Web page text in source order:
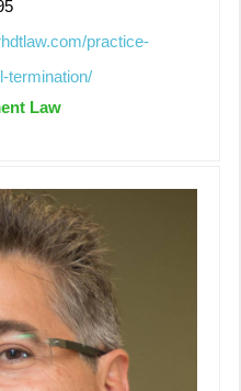
practice-
termination/
Law